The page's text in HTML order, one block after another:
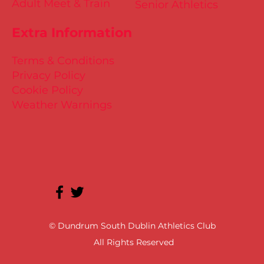
© Dundrum South Dublin Athletics Club
All Rights Reserved
Senior Athletics
Extra Information
Terms & Conditions
Privacy Policy
Cookie Policy
Weather Warnings
Adult Meet & Train